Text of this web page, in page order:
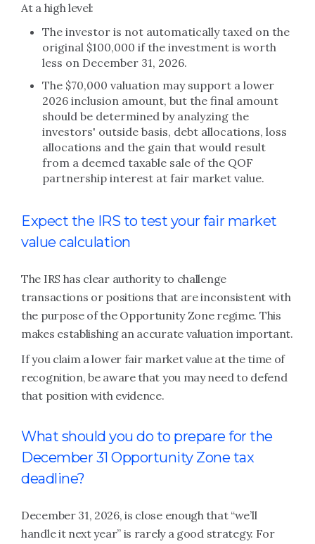
At a high level:
The investor is not automatically taxed on the
original $100,000 if the investment is worth
less on December 31, 2026.
The $70,000 valuation may support a lower
2026 inclusion amount, but the final amount
should be determined by analyzing the
investors' outside basis, debt allocations, loss
allocations and the gain that would result
from a deemed taxable sale of the QOF
partnership interest at fair market value.
Expect the IRS to test your fair market
value calculation
The IRS has clear authority to challenge
transactions or positions that are inconsistent with
the purpose of the Opportunity Zone regime. This
makes establishing an accurate valuation important.
If you claim a lower fair market value at the time of
recognition, be aware that you may need to defend
that position with evidence.
What should you do to prepare for the
December 31 Opportunity Zone tax
deadline?
December 31, 2026, is close enough that “we’ll
handle it next year” is rarely a good strategy. For